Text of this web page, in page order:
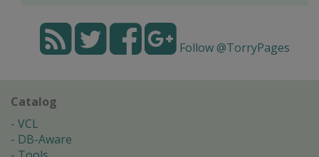
Follow @TorryPages
Catalog
VCL
DB-Aware